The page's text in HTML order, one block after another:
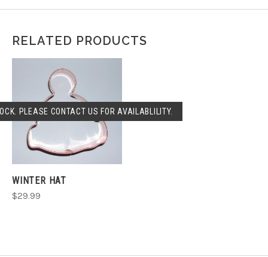
RELATED PRODUCTS
PLEASE CONTACT US FOR AVAILABLILITY.
WINTER HAT
$29.99